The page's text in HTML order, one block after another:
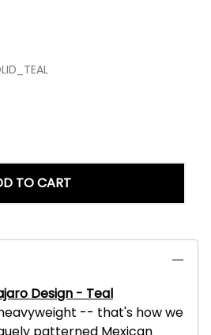
TO CART
Design - Teal
-- that's how we
patterned Mexican